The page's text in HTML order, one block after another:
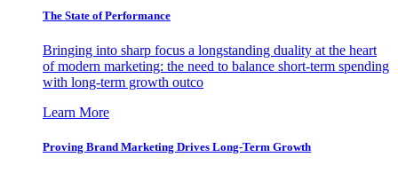
The State of Performance
Bringing into sharp focus a longstanding duality at the heart
of modern marketing: the need to balance short-term spending
with long-term growth outco
Learn More
Proving Brand Marketing Drives Long-Term Growth